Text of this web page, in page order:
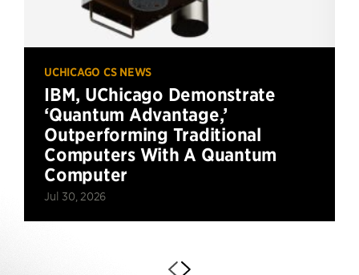
UCHICAGO CS NEWS
IBM, UChicago Demonstrate
‘Quantum Advantage,’
Outperforming Traditional
Computers With A Quantum
Computer
Jul 30, 2026